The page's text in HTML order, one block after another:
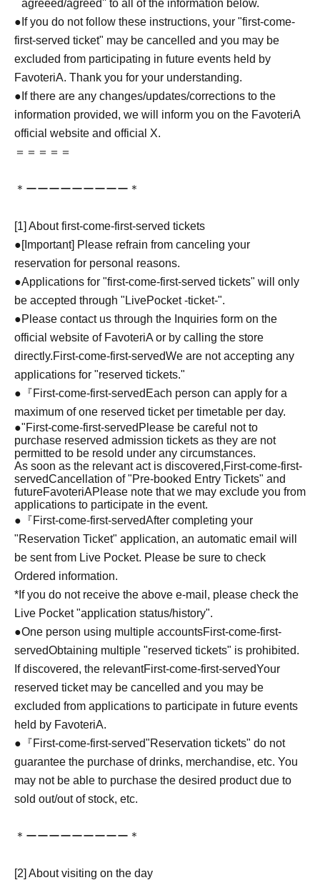
``agreeed/agreed'' to all of the information below.
●If you do not follow these instructions, your "first-come-
first-served ticket" may be cancelled and you may be
excluded from participating in future events held by
FavoteriA. Thank you for your understanding.
●If there are any changes/updates/corrections to the
information provided, we will inform you on the FavoteriA
official website and official X.
＝＝＝＝＝
＊ーーーーーーーーー＊
[1] About first-come-first-served tickets
●[Important] Please refrain from canceling your
reservation for personal reasons.
●Applications for "first-come-first-served tickets" will only
be accepted through "LivePocket -ticket-".
●Please contact us through the Inquiries form on the
official website of FavoteriA or by calling the store
directly.First-come-first-servedWe are not accepting any
applications for "reserved tickets."
●『First-come-first-served Each person can apply for a
maximum of one reserved ticket per timetable per day.
●"First-come-first-served Please be careful not to
purchase reserved admission tickets as they are not
permitted to be resold under any circumstances.
As soon as the relevant act is discovered,First-come-first-
servedCancellation of "Pre-booked Entry Tickets" and
futureFavoteriAPlease note that we may exclude you from
applications to participate in the event.
●『First-come-first-servedAfter completing your
"Reservation Ticket" application, an automatic email will
be sent from Live Pocket. Please be sure to check
Ordered information.
*If you do not receive the above e-mail, please check the
Live Pocket "application status/history".
●One person using multiple accountsFirst-come-first-
servedObtaining multiple "reserved tickets" is prohibited.
If discovered, the relevantFirst-come-first-servedYour
reserved ticket may be cancelled and you may be
excluded from applications to participate in future events
held by FavoteriA.
●『First-come-first-served"Reservation tickets" do not
guarantee the purchase of drinks, merchandise, etc. You
may not be able to purchase the desired product due to
sold out/out of stock, etc.
＊ーーーーーーーーー＊
[2] About visiting on the day